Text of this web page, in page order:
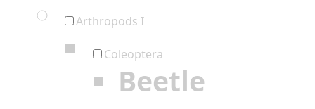
Arthropods I
Coleoptera
Beetle